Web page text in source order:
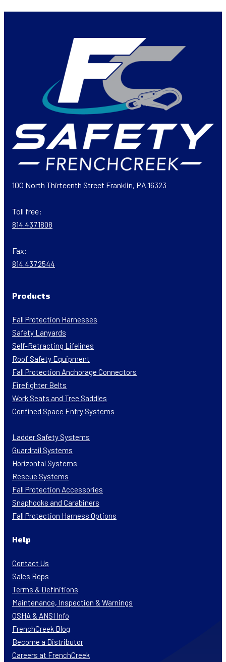
100 North Thirteenth Street Franklin, PA 16323
Toll free:
814.437.1808
Fax:
814.437.2544
Products
Fall Protection Harnesses
Safety Lanyards
Self-Retracting Lifelines
Roof Safety Equipment
Fall Protection Anchorage Connectors
Firefighter Belts
Work Seats and Tree Saddles
Confined Space Entry Systems
Ladder Safety Systems
Guardrail Systems
Horizontal Systems
Rescue Systems
Fall Protection Accessories
Snaphooks and Carabiners
Fall Protection Harness Options
Help
Contact Us
Sales Reps
Terms & Definitions
Maintenance, Inspection & Warnings
OSHA & ANSI Info
FrenchCreek Blog
Become a Distributor
Careers at FrenchCreek